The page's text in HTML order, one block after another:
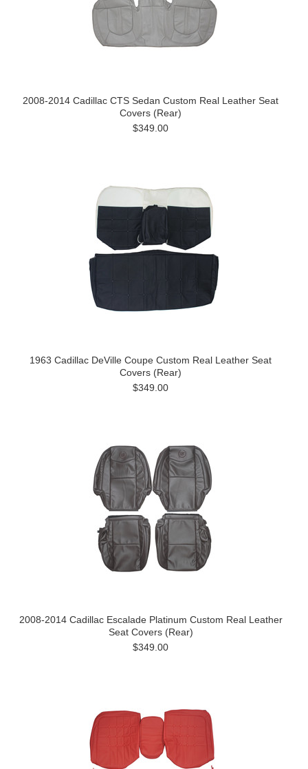
2008-2014 Cadillac CTS Sedan Custom Real Leather Seat
Covers (Rear)
$349.00
1963 Cadillac DeVille Coupe Custom Real Leather Seat
Covers (Rear)
$349.00
2008-2014 Cadillac Escalade Platinum Custom Real Leather
Seat Covers (Rear)
$349.00